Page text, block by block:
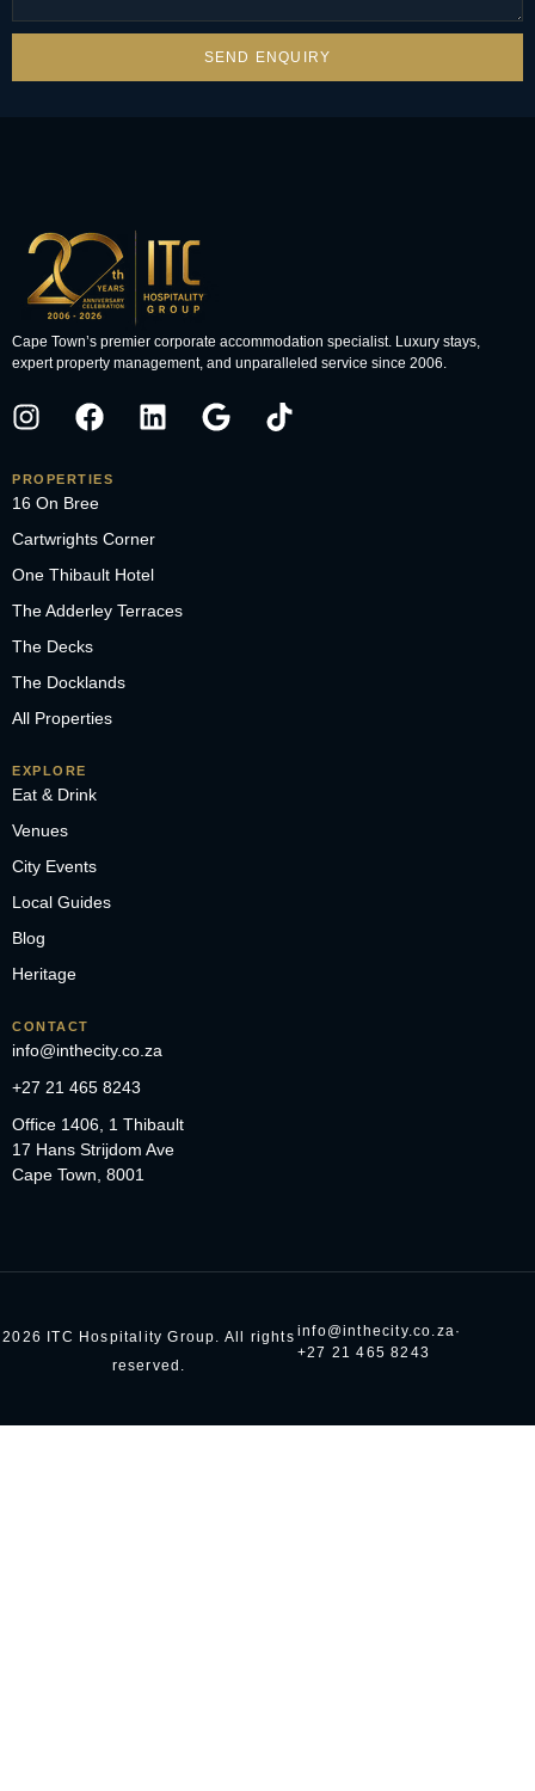
SEND ENQUIRY
Cape Town’s premier corporate accommodation specialist. Luxury stays,
expert property management, and unparalleled service since 2006.
PROPERTIES
16 On Bree
Cartwrights Corner
One Thibault Hotel
The Adderley Terraces
The Decks
The Docklands
All Properties
EXPLORE
Eat & Drink
Venues
City Events
Local Guides
Blog
Heritage
CONTACT
info@inthecity.co.za
+27 21 465 8243
Office 1406, 1 Thibault
17 Hans Strijdom Ave
Cape Town, 8001
2026 ITC Hospitality Group. All rights
reserved.
info@inthecity.co.za ·
+27 21 465 8243